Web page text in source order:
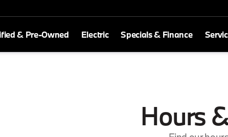
& Pre-Owned Electric Specials & Finance
Hours